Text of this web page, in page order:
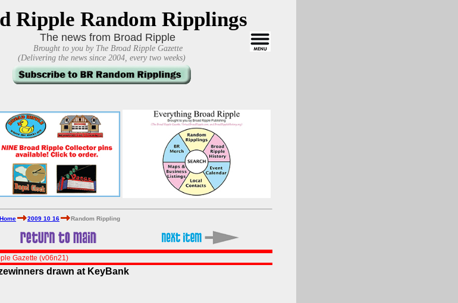
Ripple Random Ripplings
The news from Broad Ripple
Brought to you by The Broad Ripple Gazette
(Delivering the news since 2004, every two weeks)
2009 10 16 Random Rippling
Gazette (v06n21)
drawn at KeyBank